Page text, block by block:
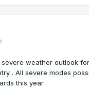
weather outlook
. All severe modes
this year.